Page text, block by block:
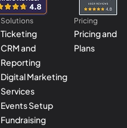
Solutions
Ticketing
CRM and
Reporting
Digital Marketing
Services
Events Setup
Fundraising
Pricing
Pricing and
Plans